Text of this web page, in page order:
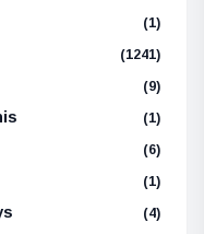
(1)
(1241)
(9)
(1)
(6)
(1)
(4)